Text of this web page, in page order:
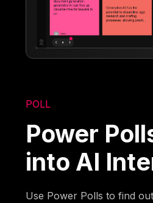
POLL
Power
into AI
Use Power Polls to find